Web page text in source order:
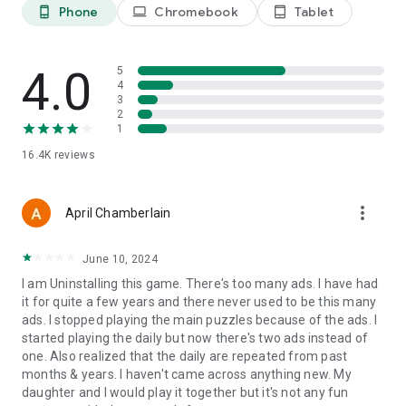
Remove all letters from the letter bank that are not part of
✅
Having a total blank-out? No worries! It happens with all word
games. Simply select this hint option and you will be able to
move past it and go on with your crossword game!
Subscriptions!
phone_android Phone laptop Chromebook tablet_android Tablet
4.0
16.4K reviews
5
4
3
2
1
April Chamberlain more_vert
June 10, 2024
I am Uninstalling this game. There's too many ads. I have had
it for quite a few years and there never used to be this many
ads. I stopped playing the main puzzles because of the ads. I
started playing the daily but now there's two ads instead of
one. Also realized that the daily are repeated from past
months & years. I haven't came across anything new. My
daughter and I would play it together but it's not any fun